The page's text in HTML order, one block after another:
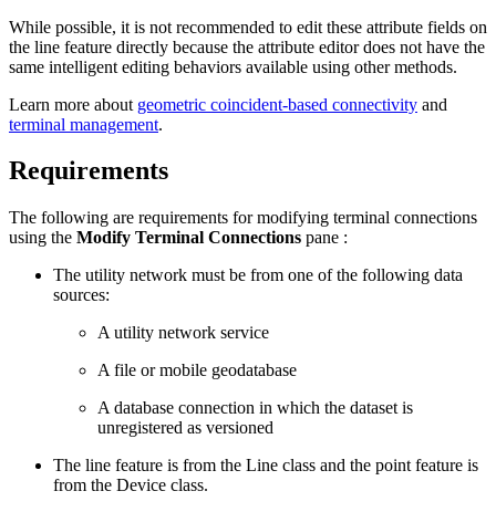
While possible, it is not recommended to edit these attribute fields on
the line feature directly because the attribute editor does not have the
same intelligent editing behaviors available using other methods.
Learn more about geometric coincident-based connectivity and
terminal management.
Requirements
The following are requirements for modifying terminal connections
using the Modify Terminal Connections pane :
The utility network must be from one of the following data
sources:
A utility network service
A file or mobile geodatabase
A database connection in which the dataset is
unregistered as versioned
The line feature is from the Line class and the point feature is
from the Device class.